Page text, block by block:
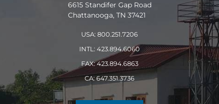
6615 Standifer Gap Road
Chattanooga, TN 37421
USA: 800.251.7206
INTL: 423.894.6060
FAX: 423.894.6863
CA: 647.351.3736